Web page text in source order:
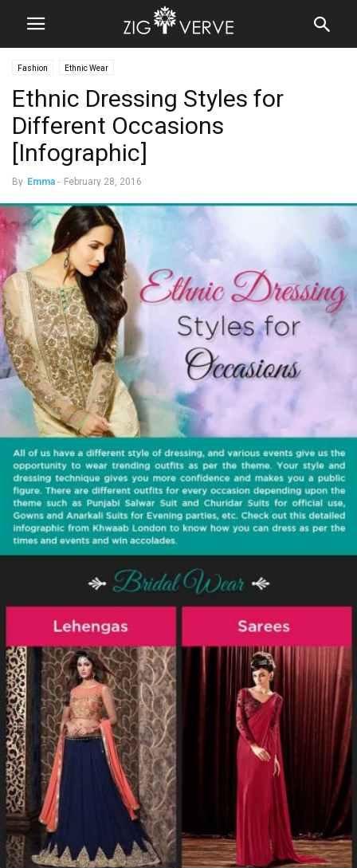
Fashion Ethnic Wear
Ethnic Dressing Styles for
Different Occasions
[Infographic]
By Emma - February 28, 2016